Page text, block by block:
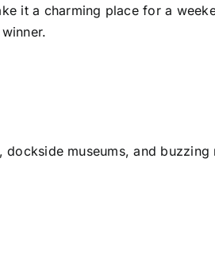
it a charming place for a
museums, and buzzing